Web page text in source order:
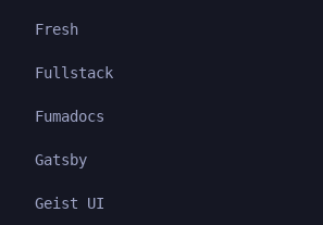
Fresh
Fullstack
Fumadocs
Gatsby
Geist UI